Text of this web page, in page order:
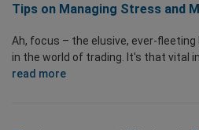
Tips on Managing Stress and
Ah, focus – the elusive, ever-
in the world of trading. It's that vital
read more